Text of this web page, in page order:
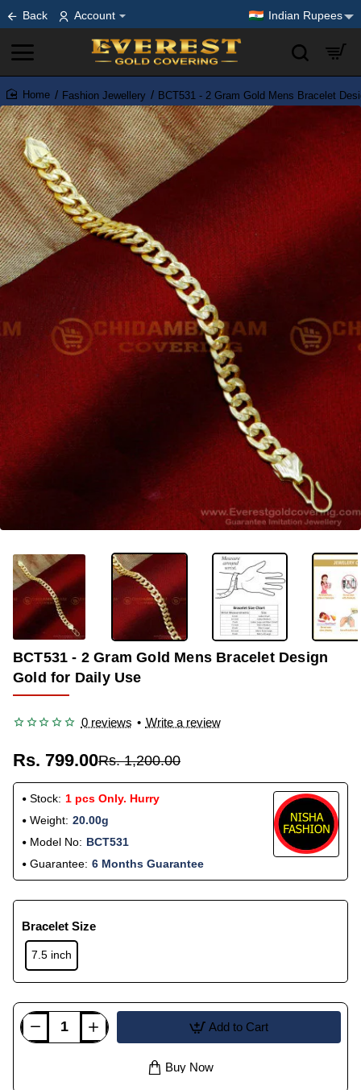
Back Account Indian Rupees
home
Fashion Jewellery BCT531 - 2 Gram Gold Mens Bracelet
-33%
BCT531 - 2 Gram Gold Mens Bracelet Design
Gold for Daily Use
0 reviews • Write a review
Rs. 799.00Rs. 1,200.00
Stock: 1 pcs Only. Hurry
Weight: 20.00g
Model No: BCT531
Guarantee: 6 Months Guarantee
Bracelet Size
7.5 inch
Add to Cart
Buy Now